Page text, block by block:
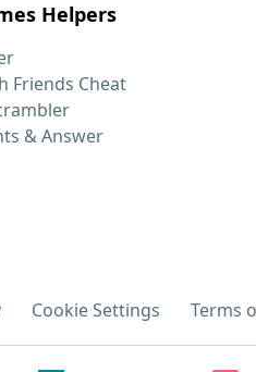
Helpers
Friends Cheat
& Answer
Cookie Settings Terms